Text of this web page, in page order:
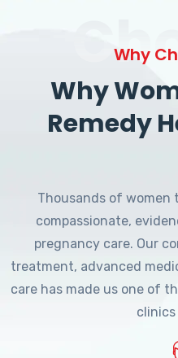
Why
Why
Remedy
Thousands of women
compassionate,
pregnancy care. Our
treatment, advanced
care has made us one of
clinics